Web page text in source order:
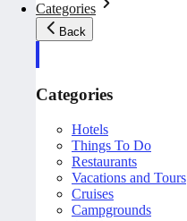
Categories
Back
Categories
Hotels
Things To Do
Restaurants
Vacations and Tours
Cruises
Campgrounds